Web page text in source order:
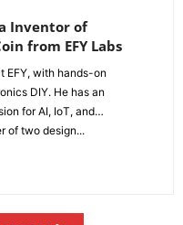
Inventor of
from EFY Labs
EFY, with hands-on
DIY. He has an
for AI, IoT, and
of two design...